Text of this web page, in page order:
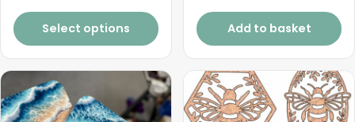
£4.50
through
£6.00
Select options
page
Add to basket